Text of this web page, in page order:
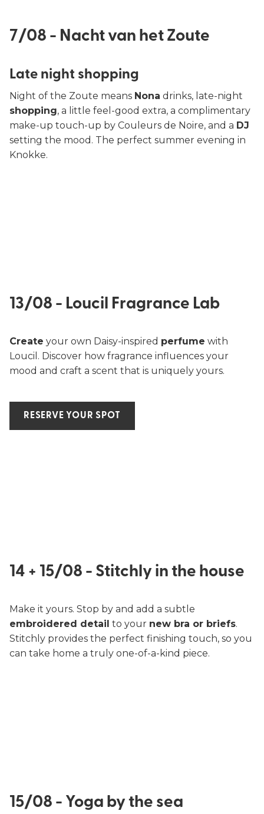
7/08 - Nacht van het Zoute
Late night shopping
Night of the Zoute means Nona drinks, late-night
shopping, a little feel-good extra, a complimentary
make-up touch-up by Couleurs de Noire, and a DJ
setting the mood. The perfect summer evening in
Knokke.
13/08 - Loucil Fragrance Lab
Create your own Daisy-inspired perfume with
Loucil. Discover how fragrance influences your
mood and craft a scent that is uniquely yours.
RESERVE YOUR SPOT
14 + 15/08 - Stitchly in the house
Make it yours. Stop by and add a subtle
embroidered detail to your new bra or briefs.
Stitchly provides the perfect finishing touch, so you
can take home a truly one-of-a-kind piece.
15/08 - Yoga by the sea